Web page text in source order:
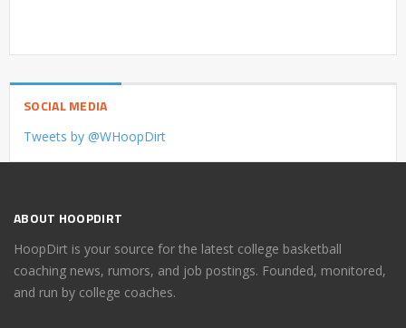
SOCIAL MEDIA
Tweets by @WHoopDirt
ABOUT HOOPDIRT
HoopDirt is your source for the latest college basketball
coaching news, rumors, and job postings. Founded, monitored,
and run by college coaches.